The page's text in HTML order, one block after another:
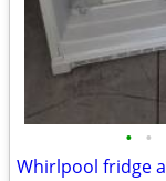
• •
Whirlpool fridge